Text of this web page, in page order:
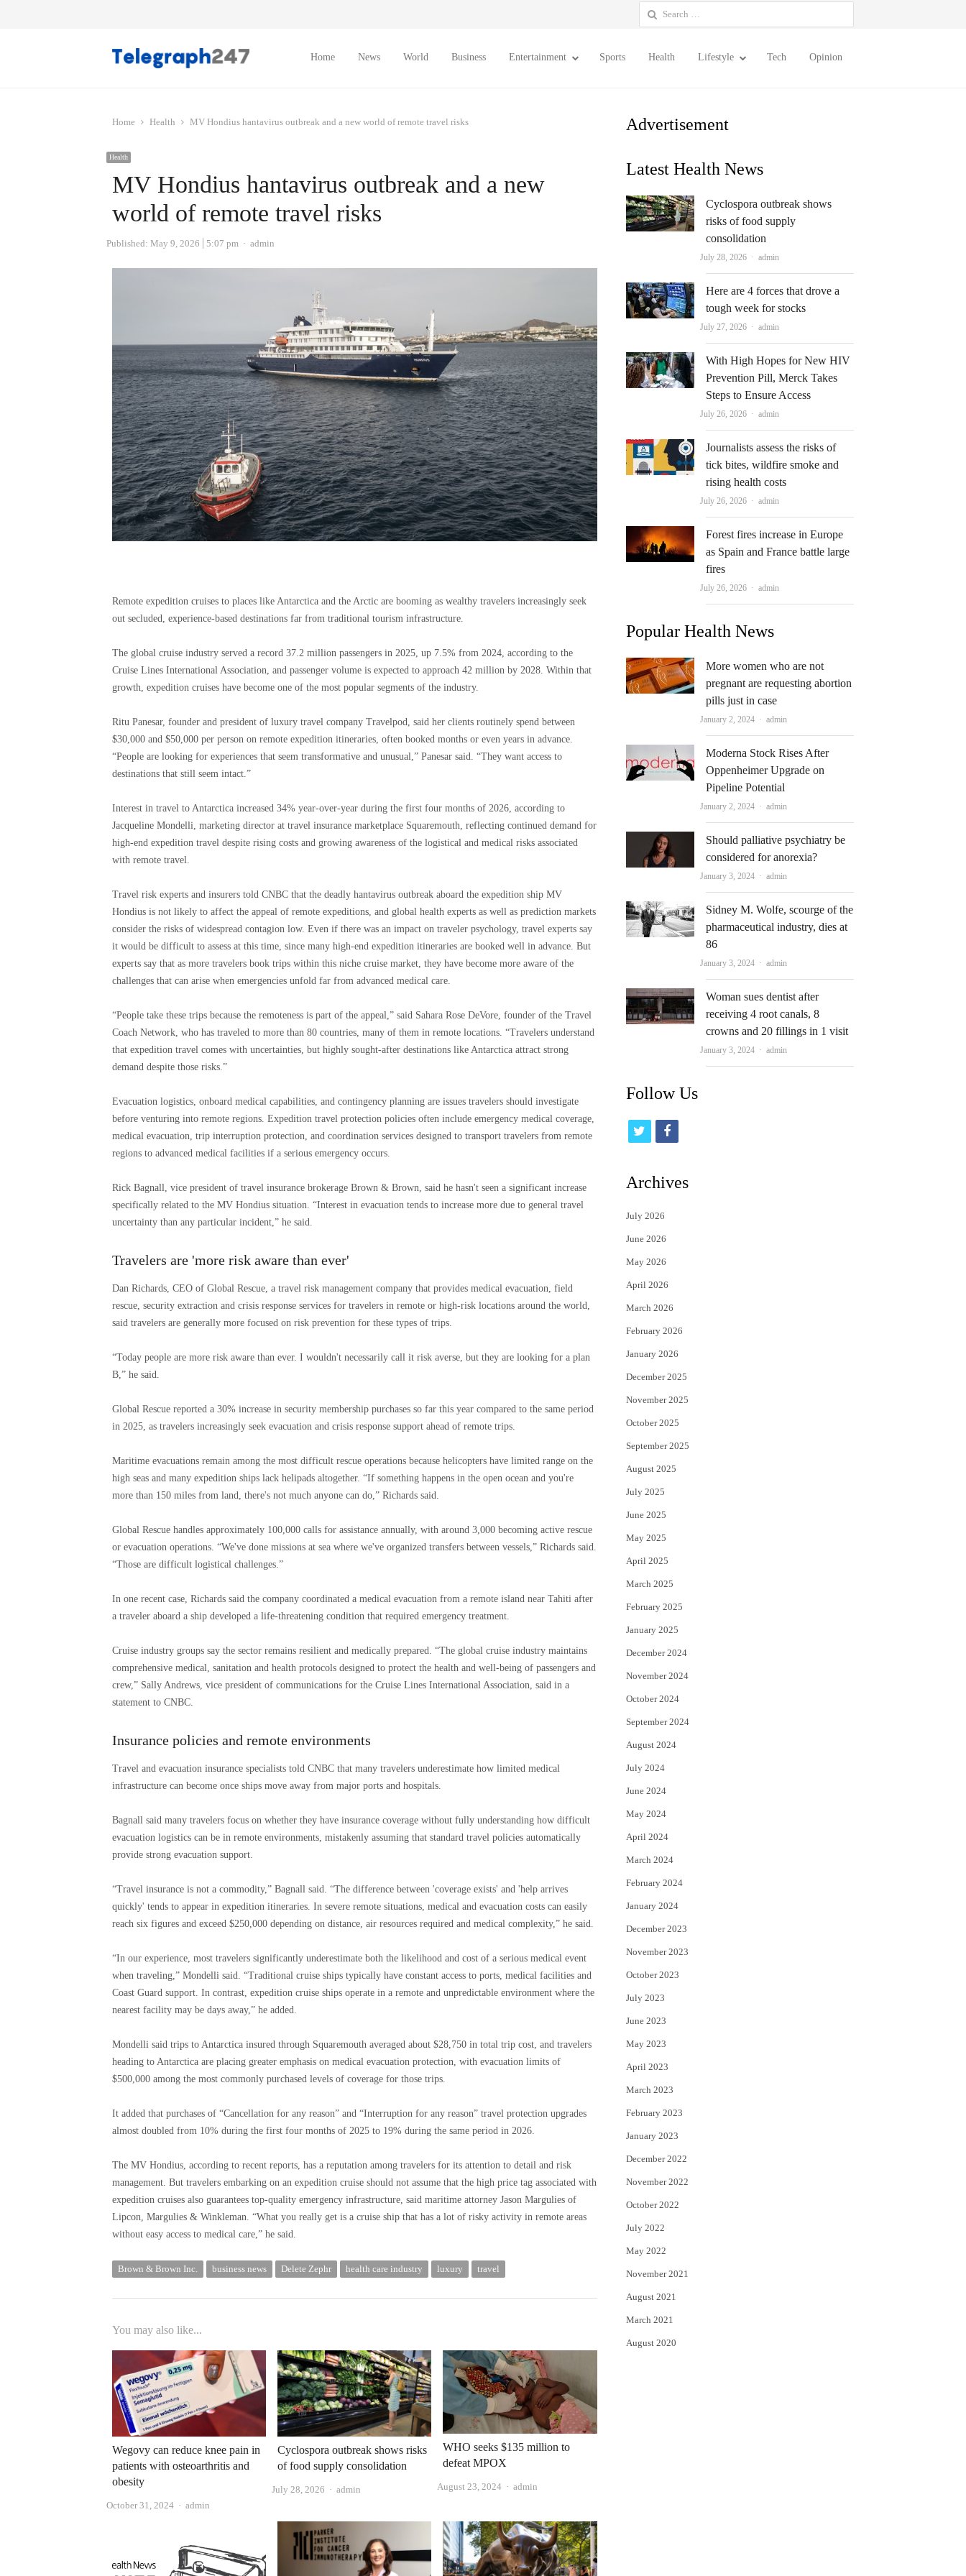
Search
for:
Home News World Business Entertainment Sports Health Lifestyle Tech Opinion
Home Health MV Hondius hantavirus outbreak and a new world of remote travel risks
Health
MV Hondius hantavirus outbreak and a new
world of remote travel risks
Published: May 9, 2026 5:07 pm Author
admin
Remote expedition cruises to places like Antarctica and the Arctic are booming as wealthy travelers increasingly seek
out secluded, experience-based destinations far from traditional tourism infrastructure.
The global cruise industry served a record 37.2 million passengers in 2025, up 7.5% from 2024, according to the
Cruise Lines International Association, and passenger volume is expected to approach 42 million by 2028. Within that
growth, expedition cruises have become one of the most popular segments of the industry.
Ritu Panesar, founder and president of luxury travel company Travelpod, said her clients routinely spend between
$30,000 and $50,000 per person on remote expedition itineraries, often booked months or even years in advance.
“People are looking for experiences that seem transformative and unusual,” Panesar said. “They want access to
destinations that still seem intact.”
Interest in travel to Antarctica increased 34% year-over-year during the first four months of 2026, according to
Jacqueline Mondelli, marketing director at travel insurance marketplace Squaremouth, reflecting continued demand for
high-end expedition travel despite rising costs and growing awareness of the logistical and medical risks associated
with remote travel.
Travel risk experts and insurers told CNBC that the deadly hantavirus outbreak aboard the expedition ship MV
Hondius is not likely to affect the appeal of remote expeditions, and global health experts as well as prediction markets
consider the risks of widespread contagion low. Even if there was an impact on traveler psychology, travel experts say
it would be difficult to assess at this time, since many high-end expedition itineraries are booked well in advance. But
experts say that as more travelers book trips within this niche cruise market, they have become more aware of the
challenges that can arise when emergencies unfold far from advanced medical care.
“People take these trips because the remoteness is part of the appeal,” said Sahara Rose DeVore, founder of the Travel
Coach Network, who has traveled to more than 80 countries, many of them in remote locations. “Travelers understand
that expedition travel comes with uncertainties, but highly sought-after destinations like Antarctica attract strong
demand despite those risks.”
Evacuation logistics, onboard medical capabilities, and contingency planning are issues travelers should investigate
before venturing into remote regions. Expedition travel protection policies often include emergency medical coverage,
medical evacuation, trip interruption protection, and coordination services designed to transport travelers from remote
regions to advanced medical facilities if a serious emergency occurs.
Rick Bagnall, vice president of travel insurance brokerage Brown & Brown, said he hasn't seen a significant increase
specifically related to the MV Hondius situation. “Interest in evacuation tends to increase more due to general travel
uncertainty than any particular incident,” he said.
Travelers are 'more risk aware than ever'
Dan Richards, CEO of Global Rescue, a travel risk management company that provides medical evacuation, field
rescue, security extraction and crisis response services for travelers in remote or high-risk locations around the world,
said travelers are generally more focused on risk prevention for these types of trips.
“Today people are more risk aware than ever. I wouldn't necessarily call it risk averse, but they are looking for a plan
B,” he said.
Global Rescue reported a 30% increase in security membership purchases so far this year compared to the same period
in 2025, as travelers increasingly seek evacuation and crisis response support ahead of remote trips.
Maritime evacuations remain among the most difficult rescue operations because helicopters have limited range on the
high seas and many expedition ships lack helipads altogether. “If something happens in the open ocean and you're
more than 150 miles from land, there's not much anyone can do,” Richards said.
Global Rescue handles approximately 100,000 calls for assistance annually, with around 3,000 becoming active rescue
or evacuation operations. “We've done missions at sea where we've organized transfers between vessels,” Richards said.
“Those are difficult logistical challenges.”
In one recent case, Richards said the company coordinated a medical evacuation from a remote island near Tahiti after
a traveler aboard a ship developed a life-threatening condition that required emergency treatment.
Cruise industry groups say the sector remains resilient and medically prepared. “The global cruise industry maintains
comprehensive medical, sanitation and health protocols designed to protect the health and well-being of passengers and
crew,” Sally Andrews, vice president of communications for the Cruise Lines International Association, said in a
statement to CNBC.
Insurance policies and remote environments
Travel and evacuation insurance specialists told CNBC that many travelers underestimate how limited medical
infrastructure can become once ships move away from major ports and hospitals.
Bagnall said many travelers focus on whether they have insurance coverage without fully understanding how difficult
evacuation logistics can be in remote environments, mistakenly assuming that standard travel policies automatically
provide strong evacuation support.
“Travel insurance is not a commodity,” Bagnall said. “The difference between 'coverage exists' and 'help arrives
quickly' tends to appear in expedition itineraries. In severe remote situations, medical and evacuation costs can easily
reach six figures and exceed $250,000 depending on distance, air resources required and medical complexity,” he said.
“In our experience, most travelers significantly underestimate both the likelihood and cost of a serious medical event
when traveling,” Mondelli said. “Traditional cruise ships typically have constant access to ports, medical facilities and
Coast Guard support. In contrast, expedition cruise ships operate in a remote and unpredictable environment where the
nearest facility may be days away,” he added.
Mondelli said trips to Antarctica insured through Squaremouth averaged about $28,750 in total trip cost, and travelers
heading to Antarctica are placing greater emphasis on medical evacuation protection, with evacuation limits of
$500,000 among the most commonly purchased levels of coverage for those trips.
It added that purchases of “Cancellation for any reason” and “Interruption for any reason” travel protection upgrades
almost doubled from 10% during the first four months of 2025 to 19% during the same period in 2026.
The MV Hondius, according to recent reports, has a reputation among travelers for its attention to detail and risk
management. But travelers embarking on an expedition cruise should not assume that the high price tag associated with
expedition cruises also guarantees top-quality emergency infrastructure, said maritime attorney Jason Margulies of
Lipcon, Margulies & Winkleman. “What you really get is a cruise ship that has a lot of risky activity in remote areas
without easy access to medical care,” he said.
Brown & Brown Inc. business news Delete Zephr health care industry luxury travel
You may also like...
Wegovy can reduce knee pain in
patients with osteoarthritis and
obesity
October 31, 2024 Author
admin
Cyclospora outbreak shows risks
of food supply consolidation
July 28, 2026 Author
admin
WHO seeks $135 million to
defeat MPOX
August 23, 2024 Author
admin
Advertisement
Latest Health News
Cyclospora outbreak shows
risks of food supply
consolidation
July 28, 2026 Author
admin
Here are 4 forces that drove a
tough week for stocks
July 27, 2026 Author
admin
With High Hopes for New HIV
Prevention Pill, Merck Takes
Steps to Ensure Access
July 26, 2026 Author
admin
Journalists assess the risks of
tick bites, wildfire smoke and
rising health costs
July 26, 2026 Author
admin
Forest fires increase in Europe
as Spain and France battle large
fires
July 26, 2026 Author
admin
Popular Health News
More women who are not
pregnant are requesting abortion
pills just in case
January 2, 2024 Author
admin
Moderna Stock Rises After
Oppenheimer Upgrade on
Pipeline Potential
January 2, 2024 Author
admin
Should palliative psychiatry be
considered for anorexia?
January 3, 2024 Author
admin
Sidney M. Wolfe, scourge of the
pharmaceutical industry, dies at
86
January 3, 2024 Author
admin
Woman sues dentist after
receiving 4 root canals, 8
crowns and 20 fillings in 1 visit
January 3, 2024 Author
admin
Follow Us
i
t
e
r
f
c
Archives
July 2026
June 2026
May 2026
April 2026
March 2026
February 2026
January 2026
December 2025
November 2025
October 2025
September 2025
August 2025
July 2025
June 2025
May 2025
April 2025
March 2025
February 2025
January 2025
December 2024
November 2024
October 2024
September 2024
August 2024
July 2024
June 2024
May 2024
April 2024
March 2024
February 2024
January 2024
December 2023
November 2023
October 2023
July 2023
June 2023
May 2023
April 2023
March 2023
February 2023
January 2023
December 2022
November 2022
October 2022
July 2022
May 2022
November 2021
August 2021
March 2021
August 2020